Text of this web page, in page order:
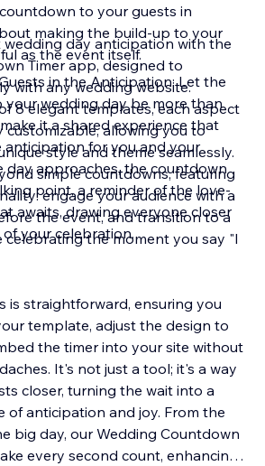
to your guests in
making the build-up to your
as the event itself.
in the Anticipation: Let the
your wedding day be more than
it a shared experience that
anticipation for you and your
day approaches, the countdown
point, a reminder of the love-
awaits, drawing everyone closer
your celebration.
day anticipation with the
Timer app, designed to
with any wedding website.
8 elegant templates, each aspect
customizable, allowing you to
style and theme seamlessly.
simple countdowns, featuring
engage your audience with a
the event, and transition to a
celebrating the moment you say "I
is straightforward, ensuring you
template, adjust the design to
the timer into your site without
It's not just a tool; it's a way
closer, turning the wait into a
of anticipation and joy. From the
big day, our Wedding Countdown
every second count, enhancing